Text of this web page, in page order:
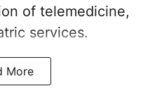
of telemedicine,
services.
More